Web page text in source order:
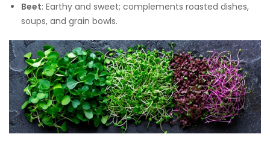
Beet: Earthy and sweet; complements roasted dishes,
soups, and grain bowls.